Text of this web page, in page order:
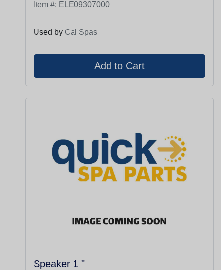
Item #: ELE09307000
Used by Cal Spas
Speaker 1 "